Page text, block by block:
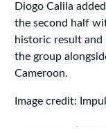
Diogo Calila
the second half
historic result
the group
Cameroon.
Image credit: